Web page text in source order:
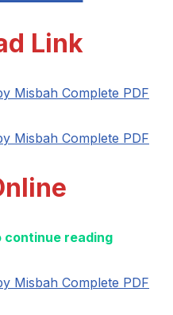
Link
Misbah Complete PDF
Misbah Complete PDF
continue reading
Misbah Complete PDF